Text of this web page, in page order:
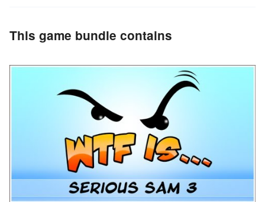
This game bundle contains